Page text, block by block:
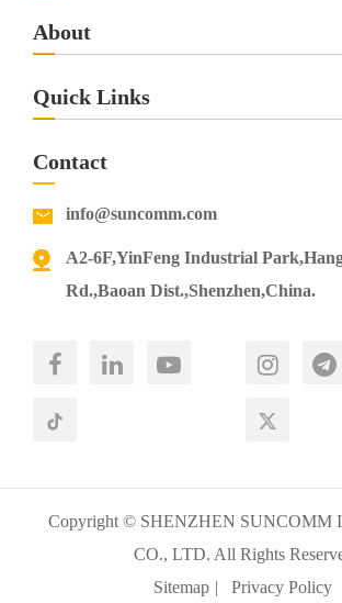
About
Quick Links
Contact
info@suncomm.com
A2-6F,YinFeng Industrial
Rd.,Baoan Dist.,Shenzhen,China.
Copyright © SHENZHEN SUNCOMM
CO., LTD. All Rights
Sitemap | Privacy Policy